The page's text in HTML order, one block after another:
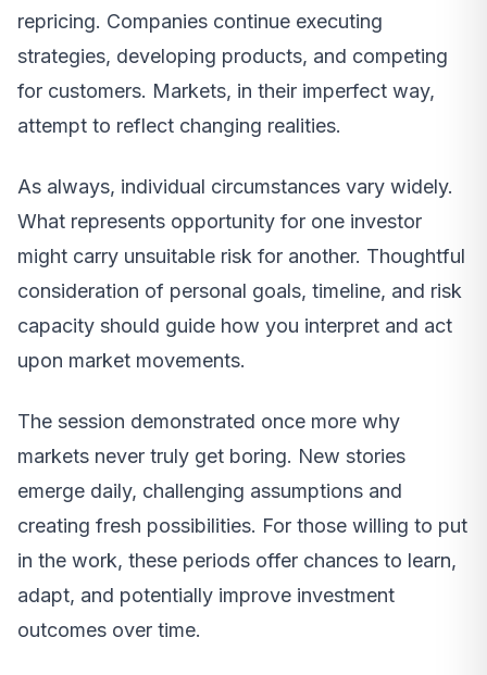
repricing. Companies continue executing
strategies, developing products, and competing
for customers. Markets, in their imperfect way,
attempt to reflect changing realities.
As always, individual circumstances vary widely.
What represents opportunity for one investor
might carry unsuitable risk for another. Thoughtful
consideration of personal goals, timeline, and risk
capacity should guide how you interpret and act
upon market movements.
The session demonstrated once more why
markets never truly get boring. New stories
emerge daily, challenging assumptions and
creating fresh possibilities. For those willing to put
in the work, these periods offer chances to learn,
adapt, and potentially improve investment
outcomes over time.